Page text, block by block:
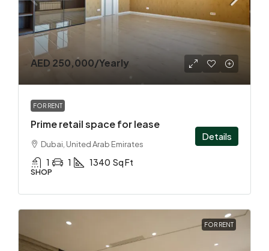
AED 250,000/Yearly
FOR RENT
Prime retail space for lease
Dubai, United Arab Emirates
1 1 1340 Sq Ft
SHOP
Details
FOR RENT